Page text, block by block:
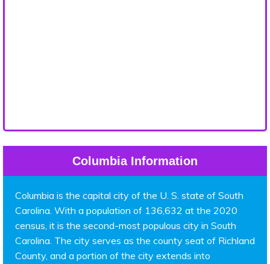
Columbia Information
Columbia is the capital city of the U. S. state of South
Carolina. With a population of 136,632 at the 2020
census, it is the second-most populous city in South
Carolina. The city serves as the county seat of Richland
County, and a portion of the city extends into